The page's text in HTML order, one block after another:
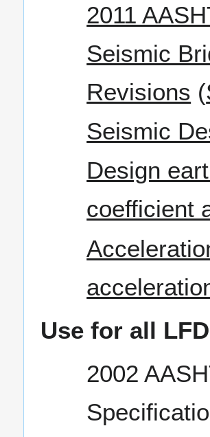
2011
Seismic
Revisions (
Seismic
Design
coefficient
Use for all
2002